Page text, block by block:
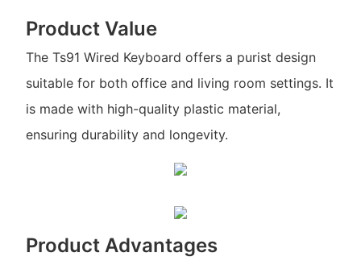
Product Value
The Ts91 Wired Keyboard offers a purist design
suitable for both office and living room settings. It
is made with high-quality plastic material,
ensuring durability and longevity.
Product Advantages